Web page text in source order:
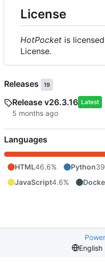
License
HotPocket is
License.
Releases 19
Release v26.3.16 Latest
Languages
HTML46.6% Python
JavaScript4.6%
English